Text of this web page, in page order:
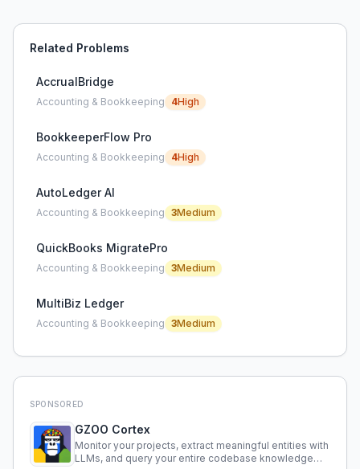
Related Problems
AccrualBridge
Accounting & Bookkeeping 4High
BookkeeperFlow Pro
Accounting & Bookkeeping 4High
AutoLedger AI
Accounting & Bookkeeping 3Medium
QuickBooks MigratePro
Accounting & Bookkeeping 3Medium
MultiBiz Ledger
Accounting & Bookkeeping 3Medium
SPONSORED
GZOO Cortex
Monitor your projects, extract meaningful entities with
LLMs, and query your entire codebase knowledge